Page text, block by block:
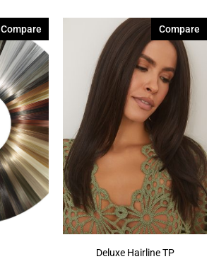
Compare
Deluxe Hairline TP
Compare